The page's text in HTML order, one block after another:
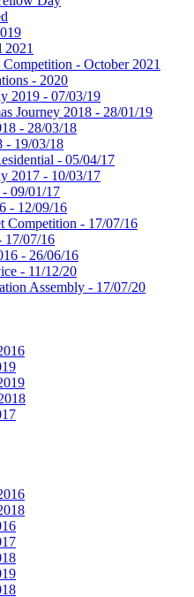
2021
- October 2021
- 2020
2019 - 07/03/19
Journey 2018 - 28/01/19
- 28/03/18
- 19/03/18
- 05/04/17
2017 - 10/03/17
09/01/17
- 12/09/16
Competition - 17/07/16
17/07/16
- 26/06/16
- 11/12/20
Assembly - 17/07/20